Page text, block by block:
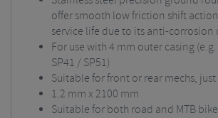
offer smooth low friction shift
service life due to its anti-corrosion
For use with 4 mm outer casing (e.g.
SP41 / SP51)
Suitable for front or rear mechs,
1.2 mm x 2100 mm
Suitable for both road and MTB